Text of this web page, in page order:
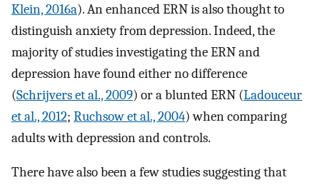
Klein, 2016a). An enhanced ERN is also thought to
distinguish anxiety from depression. Indeed, the
majority of studies investigating the ERN and
depression have found either no difference
(Schrijvers et al., 2009) or a blunted ERN (Ladouceur
et al., 2012; Ruchsow et al., 2004) when comparing
adults with depression and controls.
There have also been a few studies suggesting that